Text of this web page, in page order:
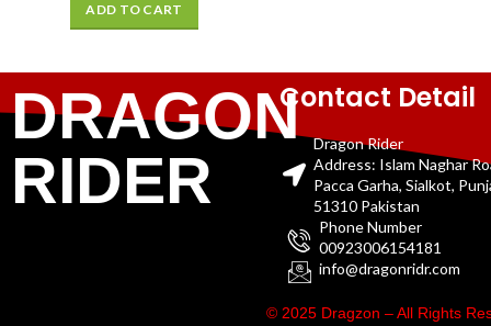
ADD TO CART
DRAGON
RIDER
Contact Detail
Dragon Rider
Address: Islam Naghar
Pacca Garha, Sialkot,
51310 Pakistan
Phone Number
00923006154181
info@dragonridr.com
© 2025 Dragzon – All Rights